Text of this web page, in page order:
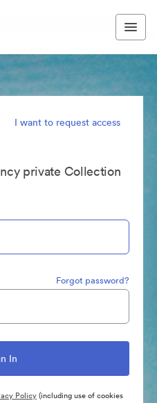
I want to request access
private Collection
Forgot password?
Policy(including use of cookies